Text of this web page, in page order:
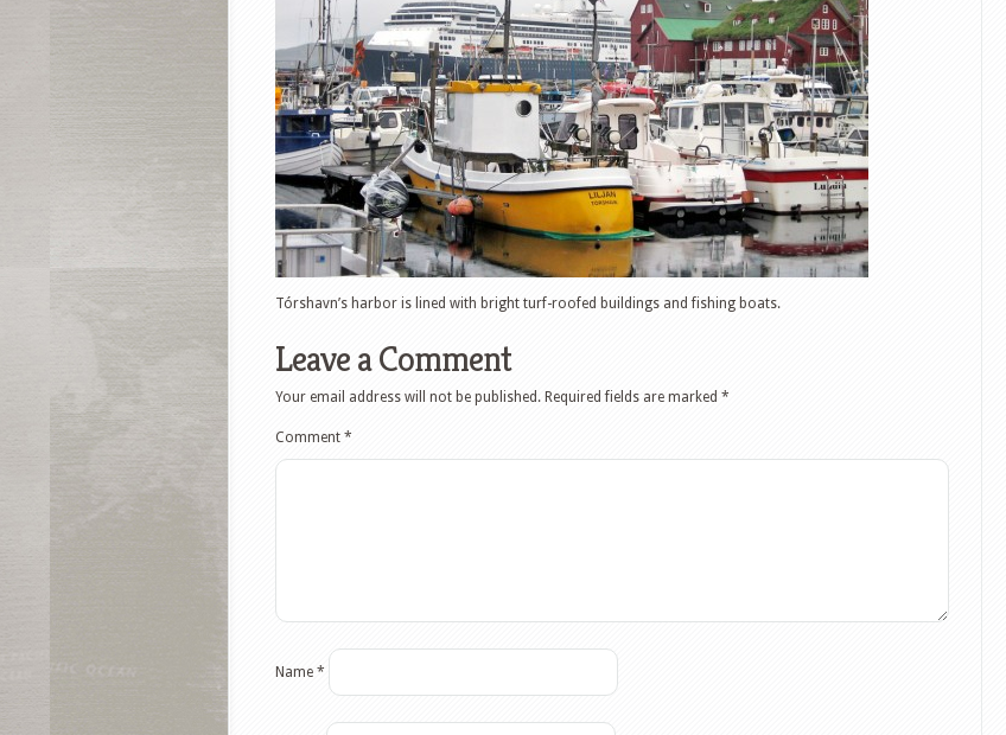
Tórshavn’s harbor is lined with bright turf-roofed buildings and fishing boats.
Leave a Comment
Your email address will not be published. Required fields are marked *
Comment *
Name *